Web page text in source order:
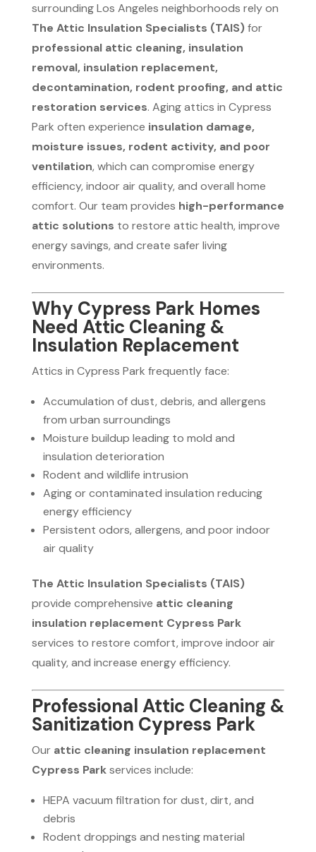
surrounding Los Angeles neighborhoods rely on
The Attic Insulation Specialists (TAIS)for
professional attic cleaning, insulation
removal, insulation replacement,
decontamination, rodent proofing, and attic
restoration services. Aging attics in Cypress
Park often experience insulation damage,
moisture issues, rodent activity, and poor
ventilation, which can compromise energy
efficiency, indoor air quality, and overall home
comfort. Our team provides high-performance
attic solutions to restore attic health, improve
energy savings, and create safer living
environments.
Why Cypress Park Homes
Need Attic Cleaning &
Insulation Replacement
Attics in Cypress Park frequently face:
Accumulation of dust, debris, and allergens
from urban surroundings
Moisture buildup leading to mold and
insulation deterioration
Rodent and wildlife intrusion
Aging or contaminated insulation reducing
energy efficiency
Persistent odors, allergens, and poor indoor
air quality
The Attic Insulation Specialists (TAIS)
provide comprehensive attic cleaning
insulation replacement Cypress Park
services to restore comfort, improve indoor air
quality, and increase energy efficiency.
Professional Attic Cleaning &
Sanitization Cypress Park
Our attic cleaning insulation replacement
Cypress Parkservices include:
HEPA vacuum filtration for dust, dirt, and
debris
Rodent droppings and nesting material